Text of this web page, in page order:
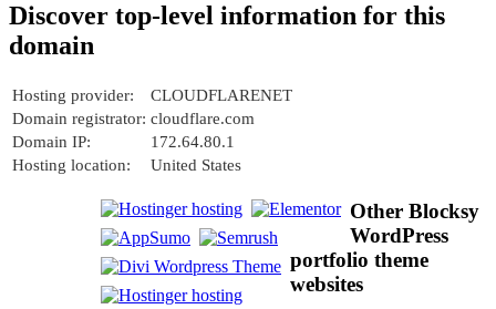
Discover top-level information for this
domain
Hosting provider:
CLOUDFLARENET
Domain registrator: cloudflare.com
Domain IP:
172.64.80.1
Hosting location:
United States
Other Blocksy
WordPress
portfolio theme
websites